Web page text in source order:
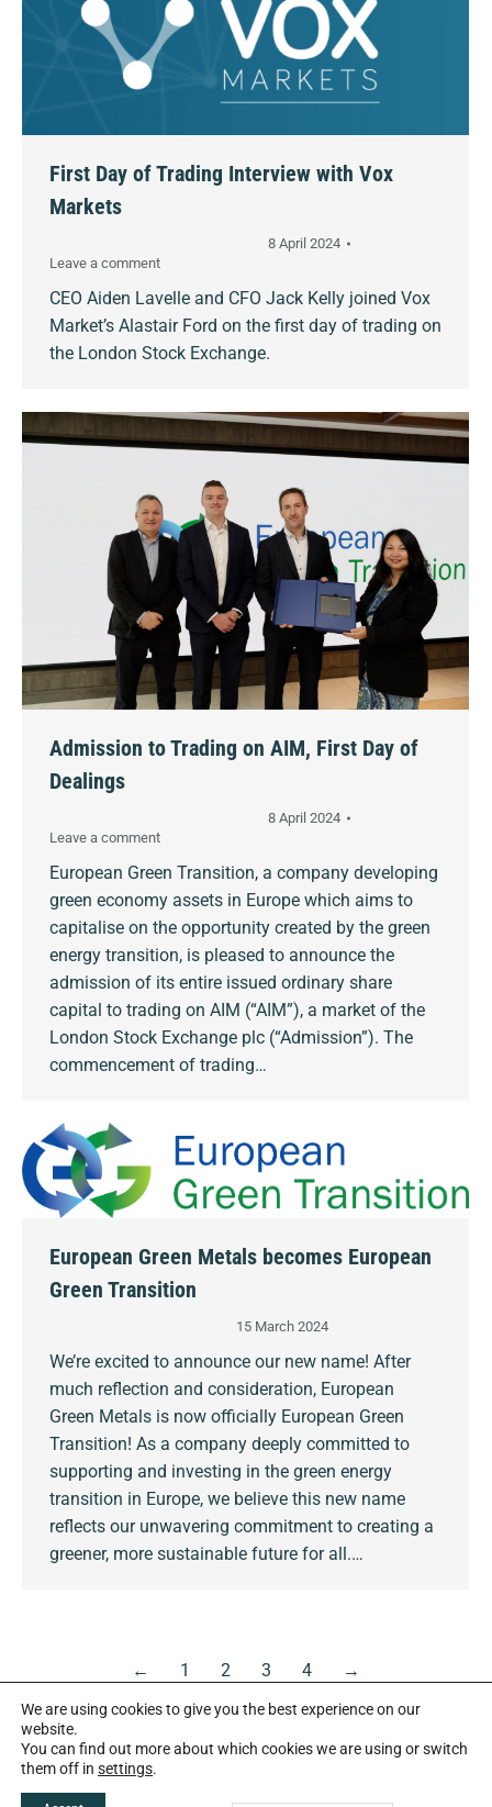
First Day of Trading Interview with Vox
Markets
8 April 2024
Leave a comment
CEO Aiden Lavelle and CFO Jack Kelly joined Vox
Market’s Alastair Ford on the first day of trading on
the London Stock Exchange.
Admission to Trading on AIM, First Day of
Dealings
8 April 2024
Leave a comment
European Green Transition, a company developing
green economy assets in Europe which aims to
capitalise on the opportunity created by the green
energy transition, is pleased to announce the
admission of its entire issued ordinary share
capital to trading on AIM (“AIM”), a market of the
London Stock Exchange plc (“Admission”). The
commencement of trading…
European Green Metals becomes European
Green Transition
15 March 2024
We’re excited to announce our new name! After
much reflection and consideration, European
Green Metals is now officially European Green
Transition! As a company deeply committed to
supporting and investing in the green energy
transition in Europe, we believe this new name
reflects our unwavering commitment to creating a
greener, more sustainable future for all.…
← 1 2 3 4 →
We are using cookies to give you the best experience on our
website.
You can find out more about which cookies we are using or switch
them off in settings.